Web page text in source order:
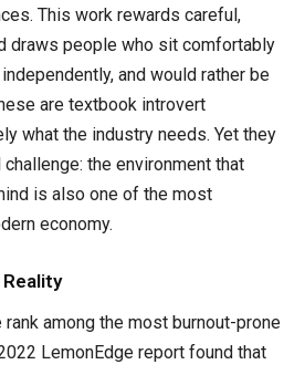
This work rewards careful,
draws people who sit comfortably
and would rather be
are textbook introvert
what the industry needs. Yet they
the environment that
is also one of the most
economy.
rank among the most burnout-prone
LemonEdge report found that